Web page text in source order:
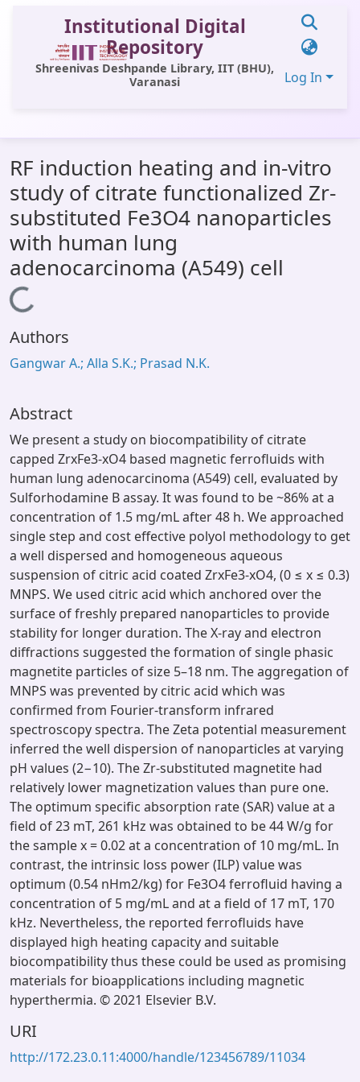
Institutional Digital
Repository
Shreenivas Deshpande Library, IIT (BHU),
Varanasi
Log In
All of DSpace
Statistics
Library Website
OPAC
Window (ERMS)
Contact Us
RF induction heating and in-vitro
study of citrate functionalized Zr-
substituted Fe3O4 nanoparticles
with human lung
adenocarcinoma (A549) cell
Loading...
Authors
Gangwar A.; Alla S.K.; Prasad N.K.
Abstract
We present a study on biocompatibility of citrate
capped ZrxFe3-xO4 based magnetic ferrofluids with
human lung adenocarcinoma (A549) cell, evaluated by
Sulforhodamine B assay. It was found to be ~86% at a
concentration of 1.5 mg/mL after 48 h. We approached
single step and cost effective polyol methodology to get
a well dispersed and homogeneous aqueous
suspension of citric acid coated ZrxFe3-xO4, (0 ≤ x ≤ 0.3)
MNPS. We used citric acid which anchored over the
surface of freshly prepared nanoparticles to provide
stability for longer duration. The X-ray and electron
diffractions suggested the formation of single phasic
magnetite particles of size 5–18 nm. The aggregation of
MNPS was prevented by citric acid which was
confirmed from Fourier-transform infrared
spectroscopy spectra. The Zeta potential measurement
inferred the well dispersion of nanoparticles at varying
pH values (2−10). The Zr-substituted magnetite had
relatively lower magnetization values than pure one.
The optimum specific absorption rate (SAR) value at a
field of 23 mT, 261 kHz was obtained to be 44 W/g for
the sample x = 0.02 at a concentration of 10 mg/mL. In
contrast, the intrinsic loss power (ILP) value was
optimum (0.54 nHm2/kg) for Fe3O4 ferrofluid having a
concentration of 5 mg/mL and at a field of 17 mT, 170
kHz. Nevertheless, the reported ferrofluids have
displayed high heating capacity and suitable
biocompatibility thus these could be used as promising
materials for bioapplications including magnetic
hyperthermia. © 2021 Elsevier B.V.
URI
http://172.23.0.11:4000/handle/123456789/11034